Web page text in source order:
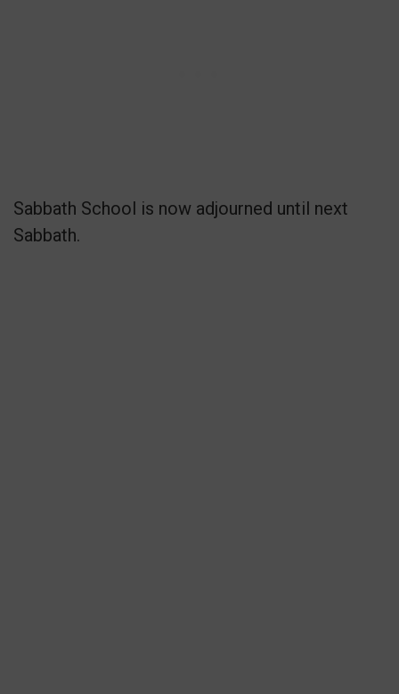
Sabbath School is now adjourned until next
Sabbath.